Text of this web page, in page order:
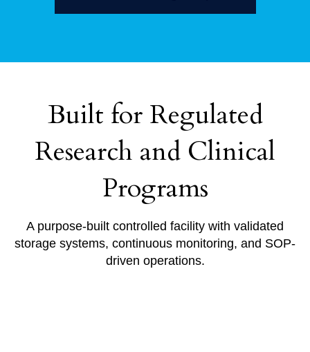
Built for Regulated
Research and Clinical
Programs
A purpose-built controlled facility with validated
storage systems, continuous monitoring, and SOP-
driven operations.